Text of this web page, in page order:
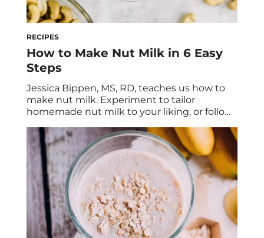
RECIPES
How to Make Nut Milk in 6 Easy
Steps
Jessica Bippen, MS, RD, teaches us how to
make nut milk. Experiment to tailor
homemade nut milk to your liking, or follow
recipe. Have you ever tried making nut milk
at home? While it may seem super
convenient to just grab your favorite plant-
based milk off the grocery store […]